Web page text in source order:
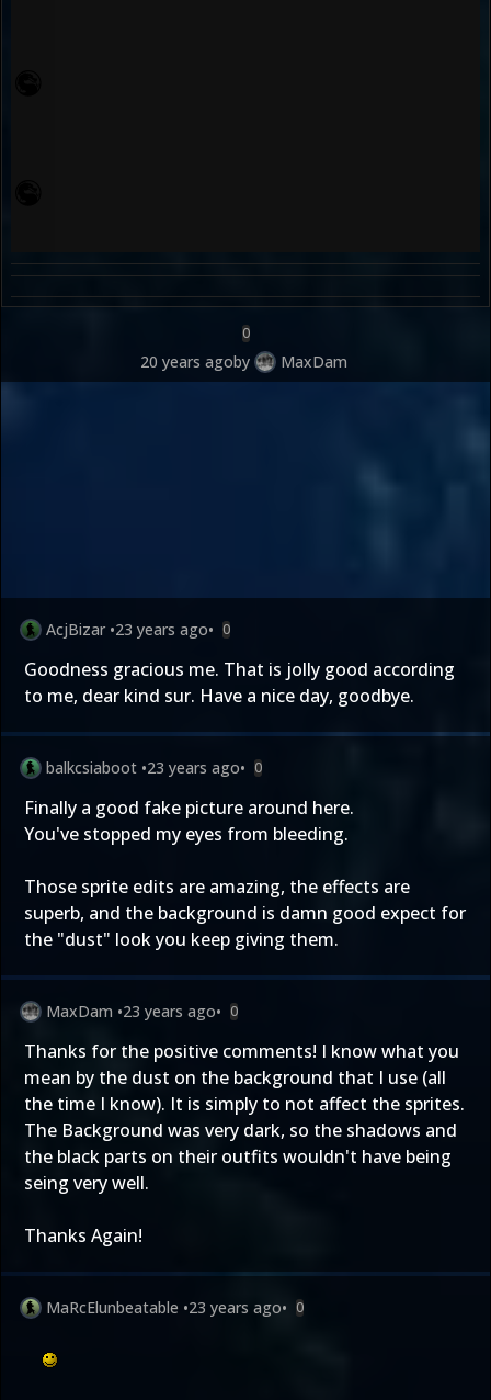
0
20 years agoby MaxDam
AcjBizar •23 years ago• 0
Goodness gracious me. That is jolly good according
to me, dear kind sur. Have a nice day, goodbye.
balkcsiaboot •23 years ago• 0
Finally a good fake picture around here.
You've stopped my eyes from bleeding.
Those sprite edits are amazing, the effects are
superb, and the background is damn good expect for
the "dust" look you keep giving them.
MaxDam •23 years ago• 0
Thanks for the positive comments! I know what you
mean by the dust on the background that I use (all
the time I know). It is simply to not affect the sprites.
The Background was very dark, so the shadows and
the black parts on their outfits wouldn't have being
seing very well.
Thanks Again!
MaRcElunbeatable •23 years ago• 0